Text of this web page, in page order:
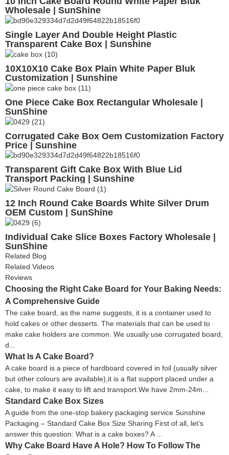
Wholesale | SunShine
Single Layer And Double Height Plastic
Transparent Cake Box | Sunshine
10X10X10 Cake Box Plain White Paper Bluk
Customization | Sunshine
One Piece Cake Box Rectangular Wholesale |
SunShine
Corrugated Cake Box Oem Customization Factory
Price | Sunshine
Transparent Gift Cake Box With Blue Lid
Transport Packing | Sunshine
12 Inch Round Cake Boards White Silver Drum
OEM Custom | SunShine
Individual Cake Slice Boxes Factory Wholesale |
SunShine
Related Blog
Related Videos
Reviews
Choosing the Right Cake Board for Your Baking Needs:
A Comprehensive Guide
The cake board, as the name suggests, it is a container used to
hold cakes or other desserts. The materials that can be used to
make cake holders are common. We usually use corrugated board,
d...
What Is A Cake Board?
A cake board is a piece of hardboard covered in foil (usually silver
but other colours are available),it is a flat support placed under a
cake, to make it easy to lift and transport.We have 2mm-24m...
Standard Cake Box Sizes
A guide from the one-stop bakery packaging service Sunshine
Packaging – Standard Cake Box Size Sharing First of all, let’s
answer this question: What is a cake boxes? A ...
Why Cake Board Have A Hole? How To Follow The